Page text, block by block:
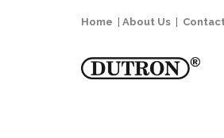
Home About Us